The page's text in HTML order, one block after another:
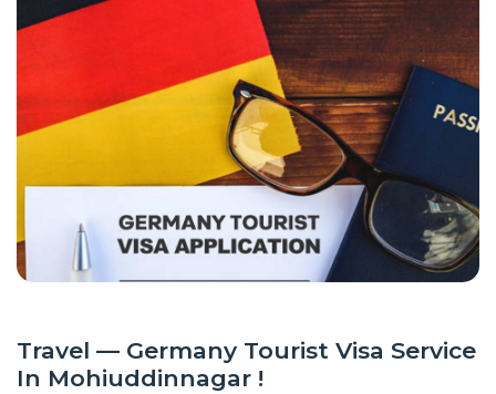
Travel — Germany Tourist Visa Service
In Mohiuddinnagar !